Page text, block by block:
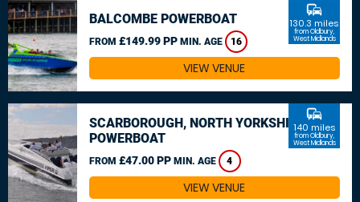
BALCOMBE POWERBOAT
FROM £149.99 PP MIN. AGE 16
commute
130.3 miles
from Oldbury,
West Midlands
VIEW VENUE
SCARBOROUGH, NORTH YORKSHIRE
POWERBOAT
FROM £47.00 PP MIN. AGE 4
commute
140 miles
from Oldbury,
West Midlands
VIEW VENUE